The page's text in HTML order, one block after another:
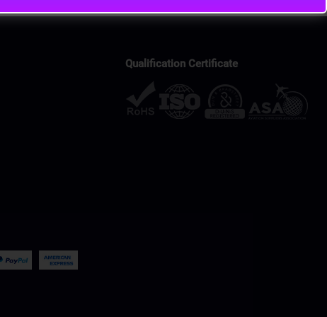
Qualification Certificate